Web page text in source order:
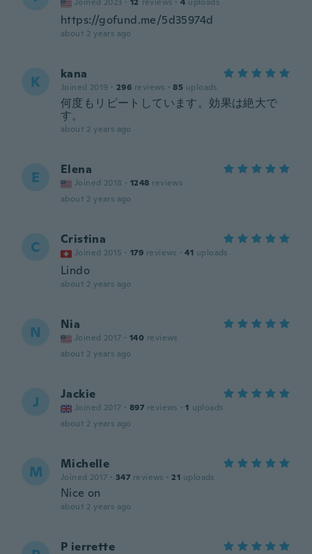
https://gofund.me/5d35974d
about 2 years ago
K kana
Joined 2019 · 296 reviews · 85 uploads
何度もリピートしています。効果は絶大で
す。
about 2 years ago
E Elena
Joined 2018 · 1248 reviews
about 2 years ago
C Cristina
Joined 2015 · 179 reviews · 41 uploads
Lindo
about 2 years ago
N Nia
Joined 2017 · 140 reviews
about 2 years ago
J Jackie
Joined 2017 · 897 reviews · 1 uploads
about 2 years ago
M Michelle
Joined 2017 · 347 reviews · 21 uploads
Nice on
about 2 years ago
P ierrette